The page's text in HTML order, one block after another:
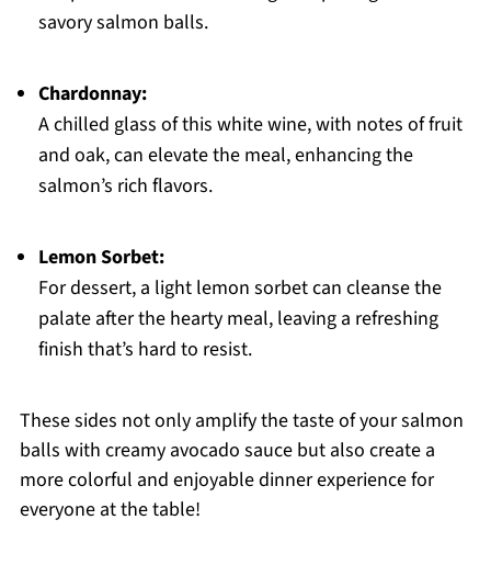
savory salmon balls.
Chardonnay:
A chilled glass of this white wine, with notes of fruit
and oak, can elevate the meal, enhancing the
salmon’s rich flavors.
Lemon Sorbet:
For dessert, a light lemon sorbet can cleanse the
palate after the hearty meal, leaving a refreshing
finish that’s hard to resist.
These sides not only amplify the taste of your salmon
balls with creamy avocado sauce but also create a
more colorful and enjoyable dinner experience for
everyone at the table!